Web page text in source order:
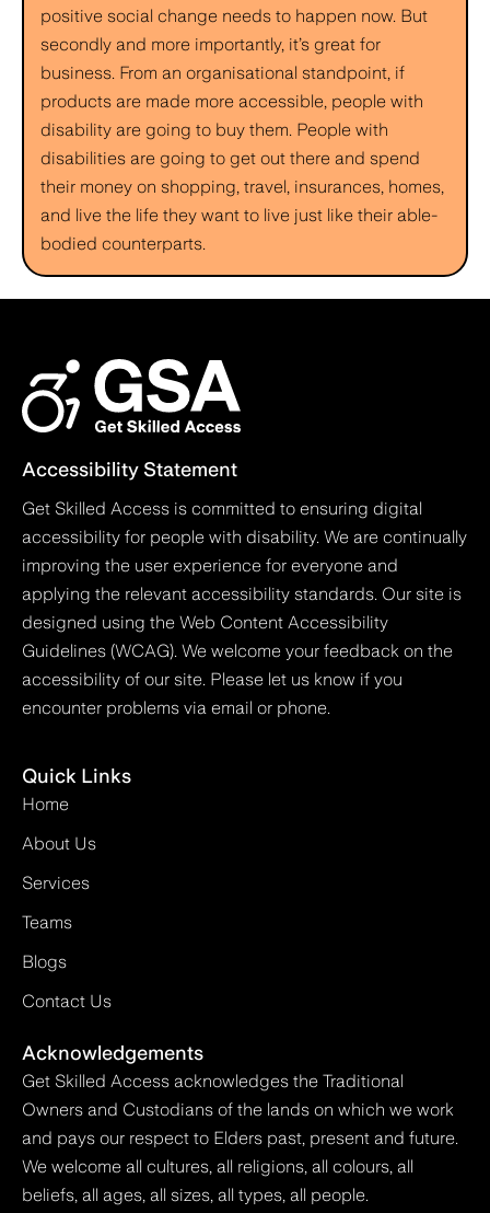
positive social change needs to happen now. But
secondly and more importantly, it’s great for
business. From an organisational standpoint, if
products are made more accessible, people with
disability are going to buy them. People with
disabilities are going to get out there and spend
their money on shopping, travel, insurances, homes,
and live the life they want to live just like their able-
bodied counterparts.
Accessibility Statement
Get Skilled Access is committed to ensuring digital
accessibility for people with disability. We are continually
improving the user experience for everyone and
applying the relevant accessibility standards. Our site is
designed using the Web Content Accessibility
Guidelines (WCAG). We welcome your feedback on the
accessibility of our site. Please let us know if you
encounter problems via email or phone.
Quick Links
Home
About Us
Services
Teams
Blogs
Contact Us
Acknowledgements
Get Skilled Access acknowledges the Traditional
Owners and Custodians of the lands on which we work
and pays our respect to Elders past, present and future.
We welcome all cultures, all religions, all colours, all
beliefs, all ages, all sizes, all types, all people.